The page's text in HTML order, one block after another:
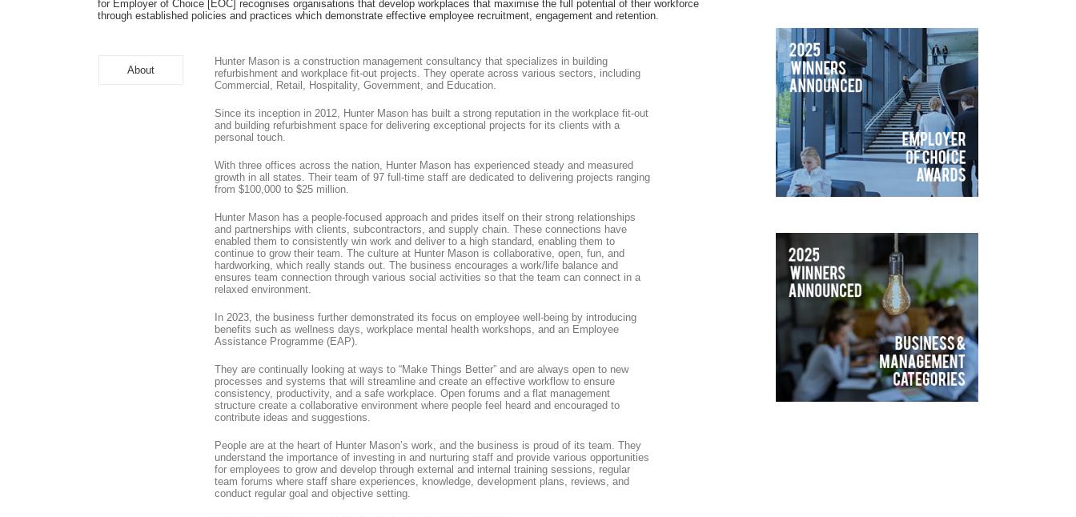
for Employer of Choice [EOC] recognises organisations that develop workplaces that maximise the full potential of their workforce
through established policies and practices which demonstrate effective employee recruitment, engagement and retention.
About
Hunter Mason is a construction management consultancy that specializes in building
refurbishment and workplace fit-out projects. They operate across various sectors, including
Commercial, Retail, Hospitality, Government, and Education.
Since its inception in 2012, Hunter Mason has built a strong reputation in the workplace fit-out
and building refurbishment space for delivering exceptional projects for its clients with a
personal touch.
With three offices across the nation, Hunter Mason has experienced steady and measured
growth in all states. Their team of 97 full-time staff are dedicated to delivering projects ranging
from $100,000 to $25 million.
Hunter Mason has a people-focused approach and prides itself on their strong relationships
and partnerships with clients, subcontractors, and supply chain. These connections have
enabled them to consistently win work and deliver to a high standard, enabling them to
continue to grow their team. The culture at Hunter Mason is collaborative, open, fun, and
hardworking, which really stands out. The business encourages a work/life balance and
ensures team connection through various social activities so that the team can connect in a
relaxed environment.
In 2023, the business further demonstrated its focus on employee well-being by introducing
benefits such as wellness days, workplace mental health workshops, and an Employee
Assistance Programme (EAP).
They are continually looking at ways to “Make Things Better” and are always open to new
processes and systems that will streamline and create an effective workflow to ensure
consistency, productivity, and a safe workplace. Open forums and a flat management
structure create a collaborative environment where people feel heard and encouraged to
contribute ideas and suggestions.
People are at the heart of Hunter Mason’s work, and the business is proud of its team. They
understand the importance of investing in and nurturing staff and provide various opportunities
for employees to grow and develop through external and internal training sessions, regular
team forums where staff share experiences, knowledge, development plans, reviews, and
conduct regular goal and objective setting.